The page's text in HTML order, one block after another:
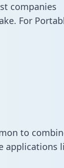
companies
For
to
applications